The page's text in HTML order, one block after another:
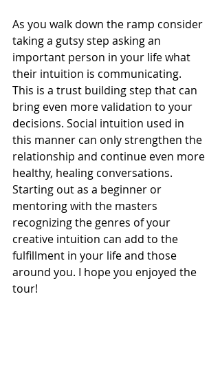
As you walk down the ramp consider
taking a gutsy step asking an
important person in your life what
their intuition is communicating.
This is a trust building step that can
bring even more validation to your
decisions. Social intuition used in
this manner can only strengthen the
relationship and continue even more
healthy, healing conversations.
Starting out as a beginner or
mentoring with the masters
recognizing the genres of your
creative intuition can add to the
fulfillment in your life and those
around you. I hope you enjoyed the
tour!